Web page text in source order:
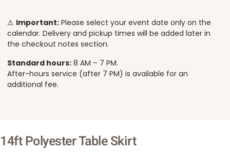
⚠️ Important: Please select your event date only on the
calendar. Delivery and pickup times will be added later in
the checkout notes section.
Standard hours: 8 AM – 7 PM.
After-hours service (after 7 PM) is available for an
additional fee.
14ft Polyester Table Skirt